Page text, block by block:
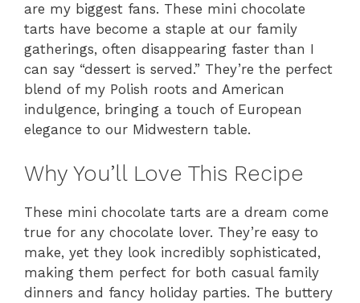
are my biggest fans. These mini chocolate
tarts have become a staple at our family
gatherings, often disappearing faster than I
can say “dessert is served.” They’re the perfect
blend of my Polish roots and American
indulgence, bringing a touch of European
elegance to our Midwestern table.
Why You’ll Love This Recipe
These mini chocolate tarts are a dream come
true for any chocolate lover. They’re easy to
make, yet they look incredibly sophisticated,
making them perfect for both casual family
dinners and fancy holiday parties. The buttery